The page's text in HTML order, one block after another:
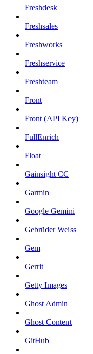
Freshdesk
Freshsales
Freshworks
Freshservice
Freshteam
Front
Front (API Key)
FullEnrich
Float
Gainsight CC
Garmin
Google Gemini
Gebrüder Weiss
Gem
Gerrit
Getty Images
Ghost Admin
Ghost Content
GitHub